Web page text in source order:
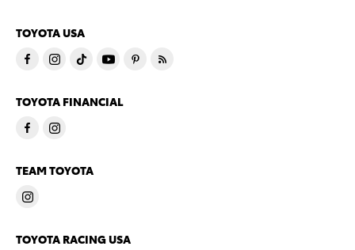
TOYOTA USA
TOYOTA FINANCIAL
TEAM TOYOTA
TOYOTA RACING USA